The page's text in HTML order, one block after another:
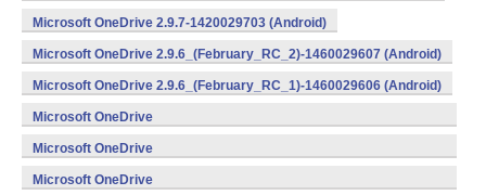
Microsoft OneDrive 2.9.7-1420029703 (Android)
Microsoft OneDrive 2.9.6_(February_RC_2)-1460029607 (Android)
Microsoft OneDrive 2.9.6_(February_RC_1)-1460029606 (Android)
Microsoft OneDrive
2.9.6_(February_Beta_3)-1460029605 (Android)
Microsoft OneDrive
2.9.6_(February_Beta_2)-1460029604 (Android)
Microsoft OneDrive